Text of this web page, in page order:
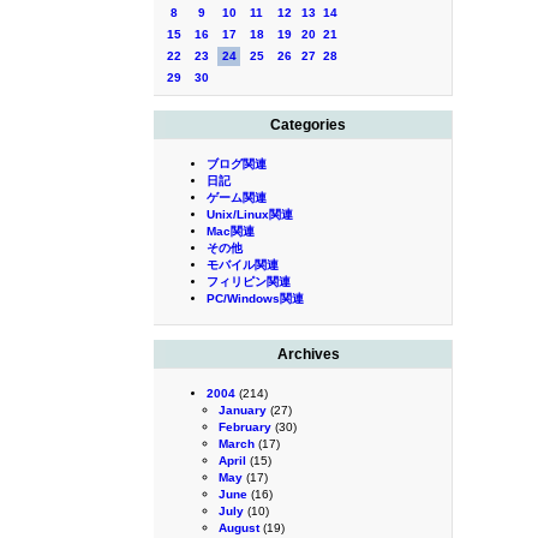
8 9 10 11 12 13 14
15
16 17 18 19 20 21
22
23 24 25 26 27 28
29
30
Categories
ブログ関連
日記
ゲーム関連
Unix/Linux関連
Mac関連
その他
モバイル関連
フィリピン関連
PC/Windows関連
Archives
2004 (214)
January (27)
February (30)
March (17)
April (15)
May (17)
June (16)
July (10)
August(19)